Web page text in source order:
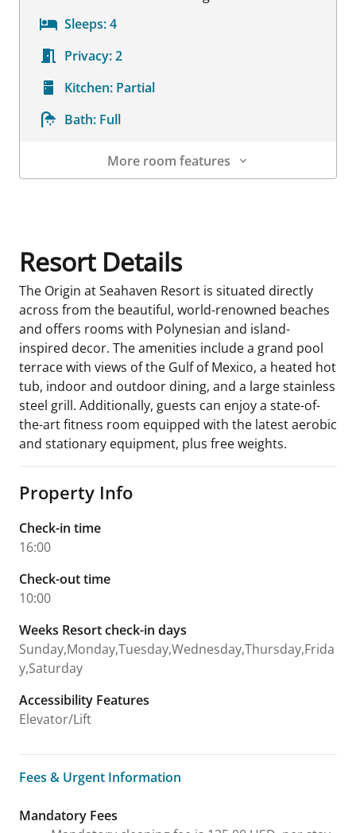
Sleeps:4
Privacy:2
Kitchen: Partial
Bath: Full
More room features
Resort Details
The Origin at Seahaven Resort is situated directly
across from the beautiful, world-renowned beaches
and offers rooms with Polynesian and island-
inspired decor. The amenities include a grand pool
terrace with views of the Gulf of Mexico, a heated hot
tub, indoor and outdoor dining, and a large stainless
steel grill. Additionally, guests can enjoy a state-of-
the-art fitness room equipped with the latest aerobic
and stationary equipment, plus free weights.
Property Info
Check-in time
16:00
Check-out time
10:00
Weeks Resort check-in days
Sunday,Monday,Tuesday,Wednesday,Thursday,Frida
y,Saturday
Accessibility Features
Elevator/Lift
Fees & Urgent Information
Fees & Urgent Information
Mandatory Fees